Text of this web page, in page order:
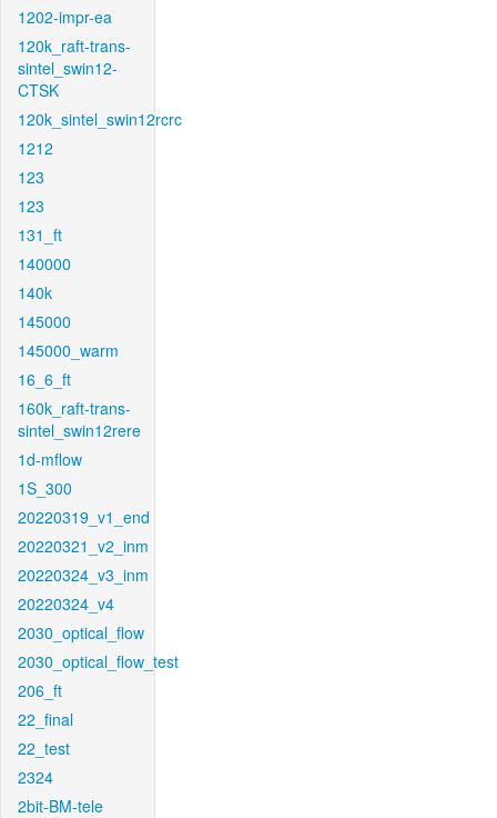
1202-impr-ea
120k_raft-trans-
sintel_swin12-
CTSK
120k_sintel_swin12rcrc
1212
123
123
131_ft
140000
140k
145000
145000_warm
16_6_ft
160k_raft-trans-
sintel_swin12rere
1d-mflow
1S_300
20220319_v1_end
20220321_v2_inm
20220324_v3_inm
20220324_v4
2030_optical_flow
2030_optical_flow_test
206_ft
22_final
22_test
2324
2bit-BM-tele